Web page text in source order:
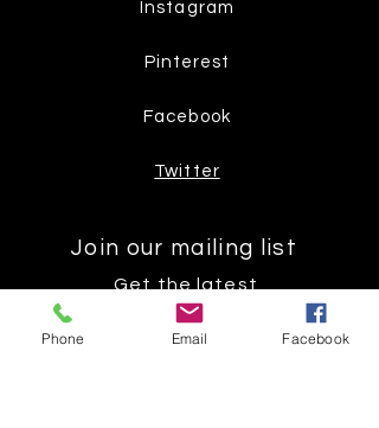
Instagram
Pinterest
Facebook
Twitter
Join our mailing list
Get the latest
on new
Phone Email Facebook